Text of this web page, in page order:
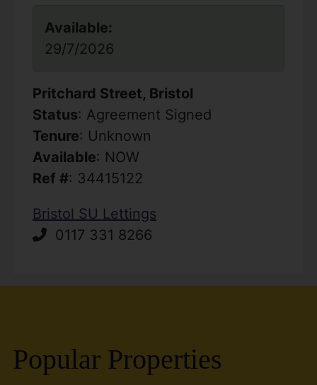
Available:
29/7/2026
Pritchard Street, Bristol
Status: Agreement Signed
Tenure: Unknown
Available: NOW
Ref #: 34415122
Bristol SU Lettings
0117 331 8266
Popular Properties